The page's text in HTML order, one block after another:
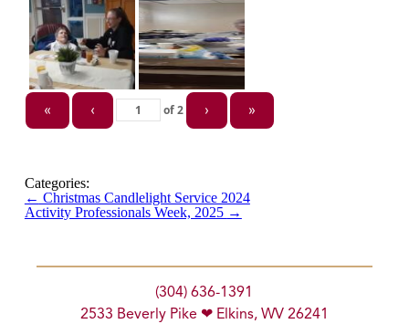
« ‹ of2 › »
Categories:
← Christmas Candlelight Service 2024
Activity Professionals Week, 2025 →
(304) 636-1391
2533 Beverly Pike ❤ Elkins, WV 26241